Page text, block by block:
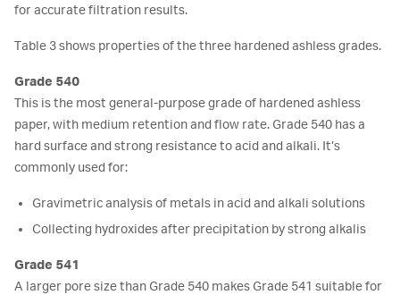
for accurate filtration results.
Table 3 shows properties of the three hardened ashless grades.
Grade 540
This is the most general-purpose grade of hardened ashless
paper, with medium retention and flow rate. Grade 540 has a
hard surface and strong resistance to acid and alkali. It’s
commonly used for:
Gravimetric analysis of metals in acid and alkali solutions
Collecting hydroxides after precipitation by strong alkalis
Grade 541
A larger pore size than Grade 540 makes Grade 541 suitable for